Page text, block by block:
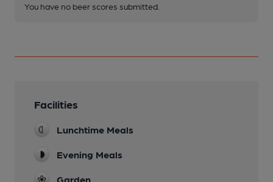
You have no beer scores submitted.
Facilities
Lunchtime Meals
Evening Meals
Garden